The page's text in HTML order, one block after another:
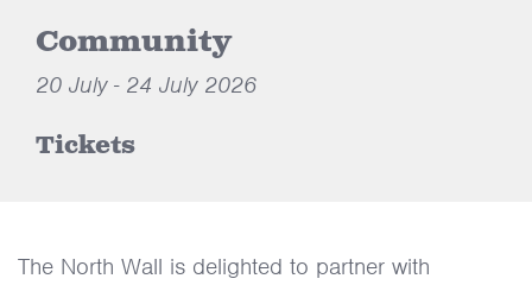
Community
20 July - 24 July 2026
Tickets
The North Wall is delighted to partner with